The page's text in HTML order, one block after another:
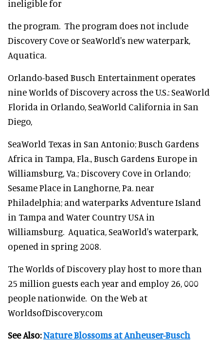
ineligible for
the program. The program does not include
Discovery Cove or SeaWorld's new waterpark,
Aquatica.
Orlando-based Busch Entertainment operates
nine Worlds of Discovery across the U.S.: SeaWorld
Florida in Orlando, SeaWorld California in San
Diego,
SeaWorld Texas in San Antonio; Busch Gardens
Africa in Tampa, Fla., Busch Gardens Europe in
Williamsburg, Va.; Discovery Cove in Orlando;
Sesame Place in Langhorne, Pa. near
Philadelphia; and waterparks Adventure Island
in Tampa and Water Country USA in
Williamsburg. Aquatica, SeaWorld's waterpark,
opened in spring 2008.
The Worlds of Discovery play host to more than
25 million guests each year and employ 26, 000
people nationwide. On the Web at
WorldsofDiscovery.com
See Also:Nature Blossoms at Anheuser-Busch